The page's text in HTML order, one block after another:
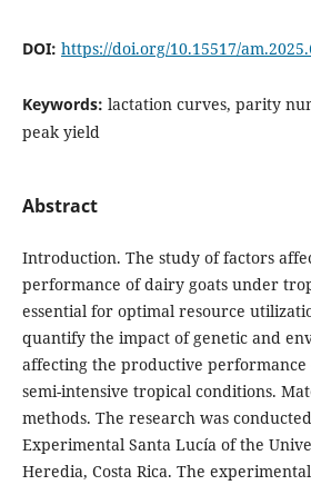
DOI: https://doi.org/10.15517/
Keywords: lactation curves, parity
peak yield
Abstract
Introduction. The study of factors
performance of dairy goats under
essential for optimal resource
quantify the impact of genetic and
affecting the productive
semi-intensive tropical conditions.
methods. The research was
Experimental Santa Lucía of the
Heredia, Costa Rica. The